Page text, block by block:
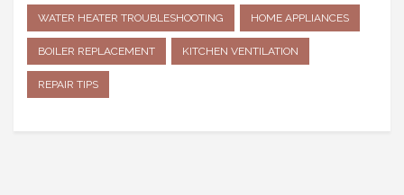
WATER HEATER TROUBLESHOOTING HOME APPLIANCES
BOILER REPLACEMENT KITCHEN VENTILATION
REPAIR TIPS